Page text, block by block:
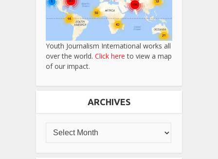
Youth Journalism International works all
over the world. Click here to view a map
of our impact.
ARCHIVES